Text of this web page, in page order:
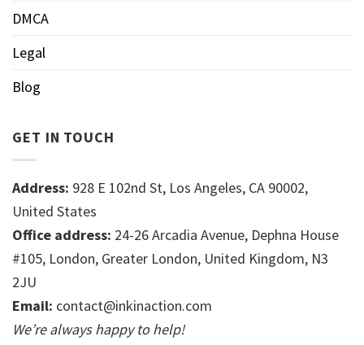
DMCA
Legal
Blog
GET IN TOUCH
Address: 928 E 102nd St, Los Angeles, CA 90002,
United States
Office address: 24-26 Arcadia Avenue, Dephna House
#105, London, Greater London, United Kingdom, N3
2JU
Email: contact@inkinaction.com
We’re always happy to help!